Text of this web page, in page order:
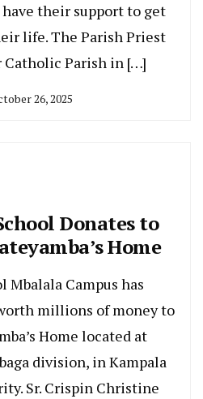
their support to get
life. The Parish Priest
Catholic Parish in […]
26, 2025
Donates to
Home
Mbalala Campus has
millions of money to
Home located at
division, in Kampala
Sr. Crispin Christine